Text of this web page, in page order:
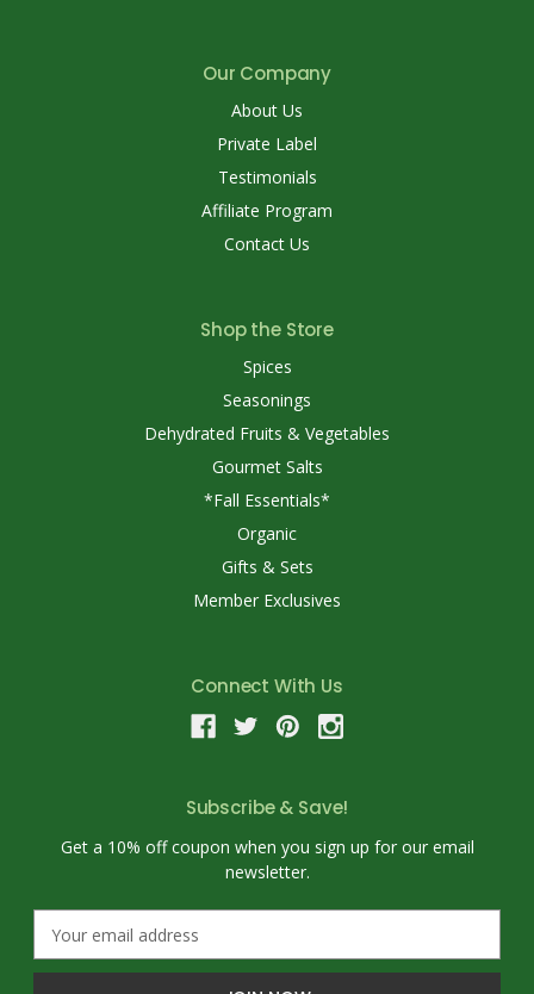
Our Company
About Us
Private Label
Testimonials
Affiliate Program
Contact Us
Shop the Store
Spices
Seasonings
Dehydrated Fruits & Vegetables
Gourmet Salts
*Fall Essentials*
Organic
Gifts & Sets
Member Exclusives
Connect With Us
Subscribe & Save!
Get a 10% off coupon when you sign up for our email
newsletter.
a